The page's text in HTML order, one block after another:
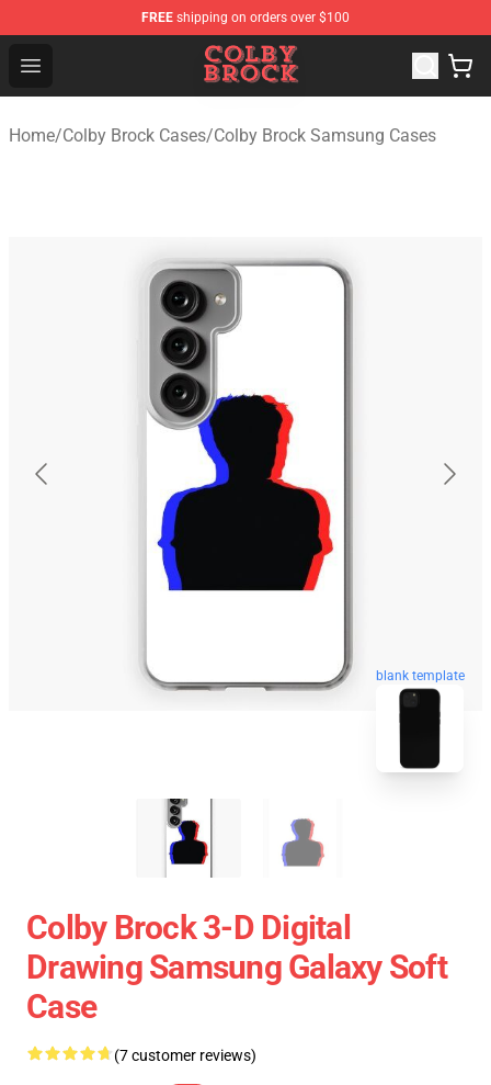
FREE shipping on orders over $100
Open menu
Colby Brock Shop - Official Colby Brock Merchandise
Home/Colby Brock Cases/Colby Brock Samsung Cases
blank template
Colby Brock 3-D Digital
Drawing Samsung Galaxy Soft
Case
(7 customer reviews)